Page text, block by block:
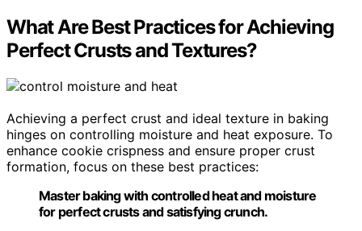
What Are Best Practices for Achieving
Perfect Crusts and Textures?
Achieving a perfect crust and ideal texture in baking
hinges on controlling moisture and heat exposure. To
enhance cookie crispness and ensure proper crust
formation, focus on these best practices:
Master baking with controlled heat and moisture
for perfect crusts and satisfying crunch.